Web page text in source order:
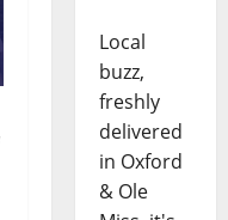
Local
buzz,
freshly
delivered
in Oxford
& Ole